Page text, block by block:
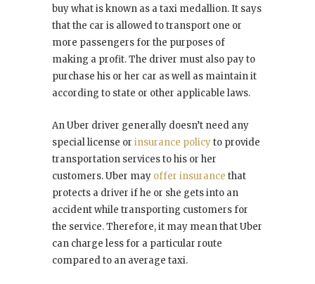
buy what is known as a taxi medallion. It says
that the car is allowed to transport one or
more passengers for the purposes of
making a profit. The driver must also pay to
purchase his or her car as well as maintain it
according to state or other applicable laws.
An Uber driver generally doesn’t need any
special license or insurance policyto provide
transportation services to his or her
customers. Uber may offer insurance that
protects a driver if he or she gets into an
accident while transporting customers for
the service. Therefore, it may mean that Uber
can charge less for a particular route
compared to an average taxi.